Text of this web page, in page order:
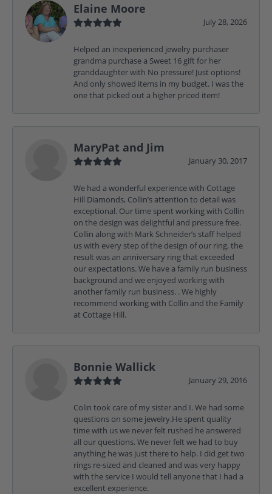
Elaine Moore
July 28, 2026
Helped an inexperienced jewelry purchaser
grandma purchase a Sweet 16 gift for her
granddaughter with No pressure! Just options!
And only showed items in my budget. I was the
one that picked out a higher priced item!
MaryPat and Jim
January 30, 2017
We had a wonderful experience with Cottage
Hill Diamonds, Collin’s attention to detail was
exceptional. Our time spent working with Collin
on the design was delightful and pressure free.
Collin along with Mark Schneider’s staff helped
us with every step of the design of our ring, the
result was an anniversary ring that exceeded
our expectations. We have a family run business
background and we enjoyed working with
another family run business. . We highly
recommend working with Collin and the Family
at Cottage Hill.
Bonnie Wallick
January 29, 2016
Colin took care of my sister and I. We had some
questions on some jewelry.He spent quality
time with us we never felt rushed he answered
all our questions. We never felt we had to buy
anything he was just there to help. I did get two
rings re-sized and cleaned and was very happy
with the service I would tell anyone that I had a
excellent experience.